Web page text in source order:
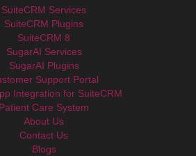
SuiteCRM Services
SuiteCRM Plugins
SuiteCRM 8
SugarAI Services
SugarAI Plugins
Support Portal
Integration for SuiteCRM
Patient Care System
About Us
Contact Us
Blogs